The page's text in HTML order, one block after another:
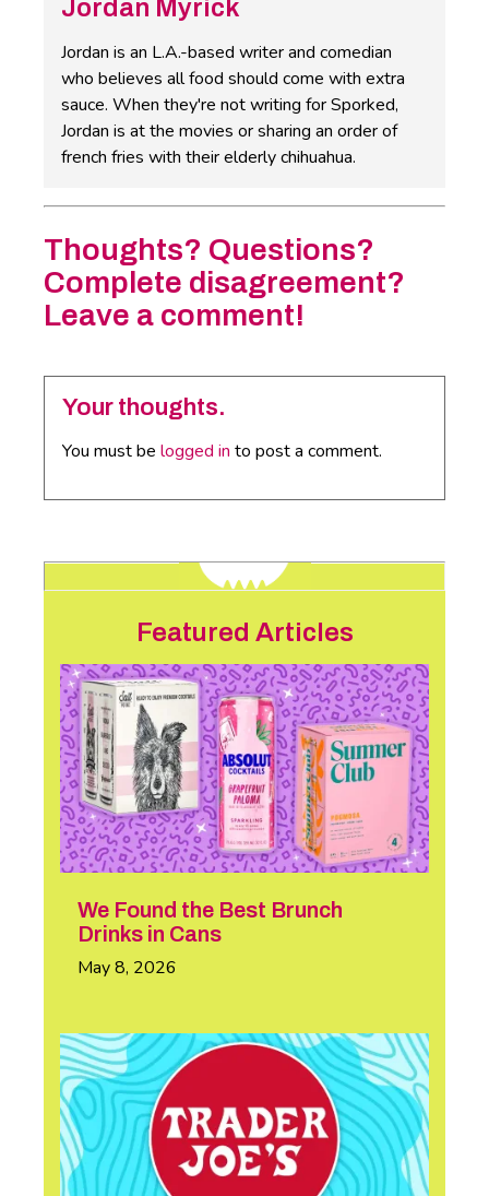
Jordan Myrick
Jordan is an L.A.-based writer and comedian
who believes all food should come with extra
sauce. When they're not writing for Sporked,
Jordan is at the movies or sharing an order of
french fries with their elderly chihuahua.
Thoughts? Questions?
Complete disagreement?
Leave a comment!
Your thoughts.
You must be logged in to post a comment.
Featured Articles
We Found the Best Brunch
Drinks in Cans
May 8, 2026